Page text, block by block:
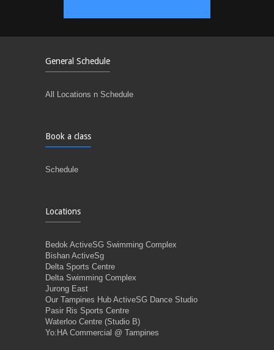
General Schedule
All Locations n Schedule
Book a class
Schedule
Locations
Bedok ActiveSG Swimming Complex
Bishan ActiveSg
Delta Sports Centre
Delta Swimming Complex
Jurong East
Our Tampines Hub ActiveSG Dance Studio
Pasir Ris Sports Centre
Waterloo Centre (Studio B)
Yo:HA Commercial @ Tampines